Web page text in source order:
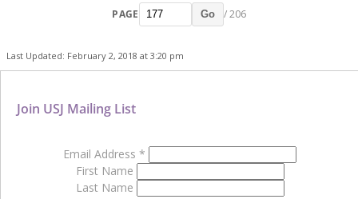
PAGE Go / 206
Last Updated: February 2, 2018 at 3:20 pm
Join USJ Mailing List
Email Address *
First Name
Last Name